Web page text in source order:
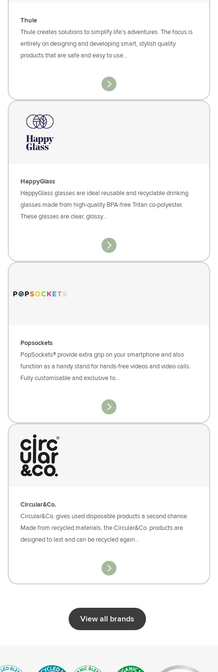
Thule
Thule creates solutions to simplify life’s adventures. The focus is
entirely on designing and developing smart, stylish quality
products that are safe and easy to use...
HappyGlass
HappyGlass glasses are ideal reusable and recyclable drinking
glasses made from high-quality BPA-free Tritan co-polyester.
These glasses are clear, glossy…
Popsockets
PopSockets® provide extra grip on your smartphone and also
function as a handy stand for hands-free videos and video calls.
Fully customisable and exclusive to…
Circular&Co.
Circular&Co. gives used disposable products a second chance.
Made from recycled materials, the Circular&Co. products are
designed to last and can be recycled again…
View all brands